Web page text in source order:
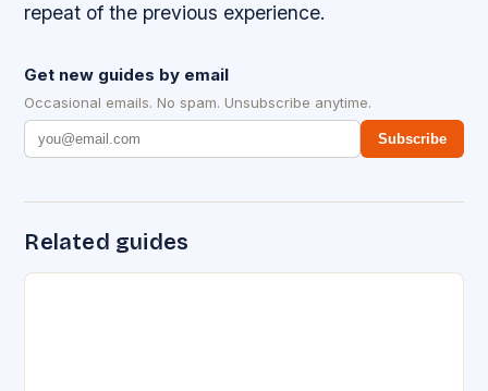
repeat of the previous experience.
Get new guides by email
Occasional emails. No spam. Unsubscribe anytime.
Subscribe
Related guides